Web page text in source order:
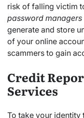
risk of falling victim
password managers
generate and store
of your online
scammers to gain
Credit
Services
To take your identity